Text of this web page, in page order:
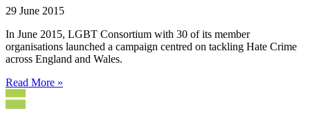
29 June 2015
In June 2015, LGBT Consortium with 30 of its member
organisations launched a campaign centred on tackling Hate Crime
across England and Wales.
Read More »